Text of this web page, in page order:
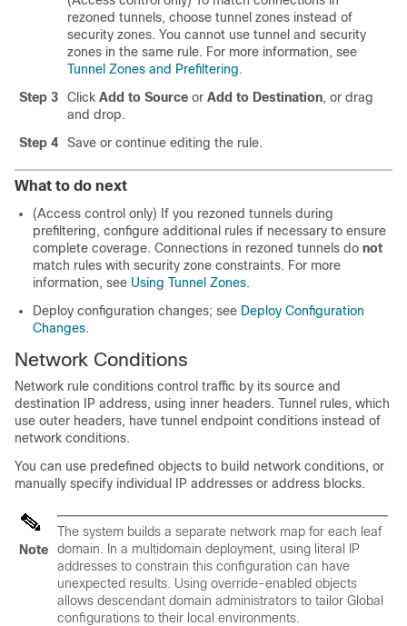
rezoned tunnels, choose tunnel zones instead of
security zones. You cannot use tunnel and security
zones in the same rule. For more information, see
Tunnel Zones and Prefiltering.
Step 3
Click Add to Source or Add to Destination, or drag
and drop.
Step 4
Save or continue editing the rule.
What to do next
(Access control only) If you rezoned tunnels during
prefiltering, configure additional rules if necessary to ensure
complete coverage. Connections in rezoned tunnels do not
match rules with security zone constraints. For more
information, see Using Tunnel Zones.
Deploy configuration changes; see Deploy Configuration
Changes.
Network Conditions
Network rule conditions control traffic by its source and
destination IP address, using inner headers. Tunnel rules, which
use outer headers, have tunnel endpoint conditions instead of
network conditions.
You can use predefined objects to build network conditions, or
manually specify individual IP addresses or address blocks.
Note
The system builds a separate network map for each leaf
domain. In a multidomain deployment, using literal IP
addresses to constrain this configuration can have
unexpected results. Using override-enabled objects
allows descendant domain administrators to tailor Global
configurations to their local environments.